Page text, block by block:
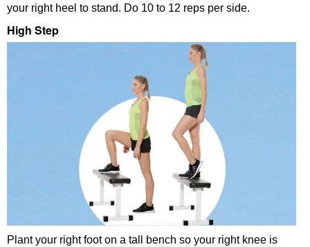
your right heel to stand. Do 10 to 12 reps per side.
High Step
Plant your right foot on a tall bench so your right knee is